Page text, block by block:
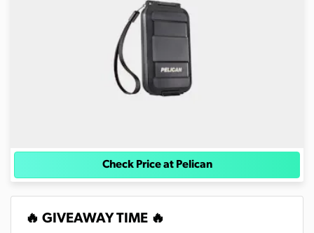
Check Price at Pelican
🔥 GIVEAWAY TIME 🔥